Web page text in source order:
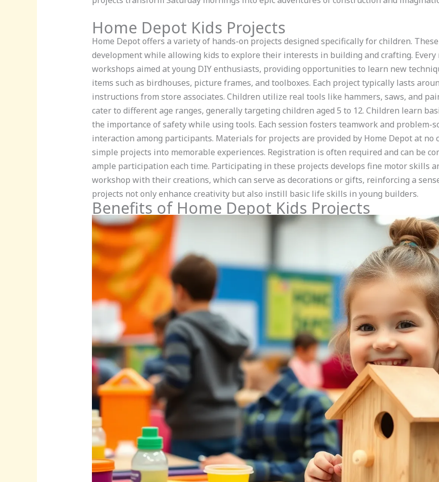
Home Depot Kids Projects
Home Depot offers a variety of hands-on projects designed specifically for children.
development while allowing kids to explore their interests in building and crafting. Every
workshops aimed at young DIY enthusiasts, providing opportunities to learn new
items such as birdhouses, picture frames, and toolboxes. Each project typically lasts
instructions from store associates. Children utilize real tools like hammers, saws, and
cater to different age ranges, generally targeting children aged 5 to 12. Children learn
the importance of safety while using tools. Each session fosters teamwork and problem-
interaction among participants. Materials for projects are provided by Home Depot at no
simple projects into memorable experiences. Registration is often required and can be
ample participation each time. Participating in these projects develops fine motor skills
workshop with their creations, which can serve as decorations or gifts, reinforcing a
projects not only enhance creativity but also instill basic life skills in young builders.
Benefits of Home Depot Kids Projects